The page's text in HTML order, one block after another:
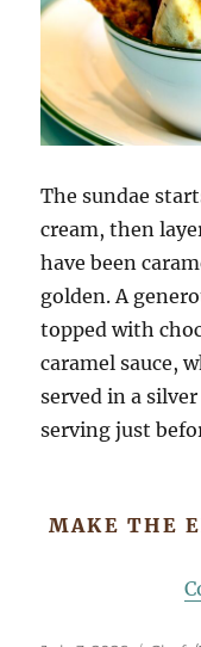
The sundae
cream, then
have been
golden. A
topped with
caramel sauce,
served in a
serving just
MAKE THE